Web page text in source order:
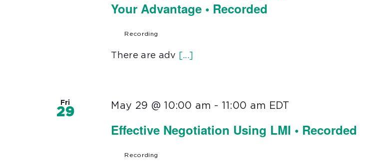
Your Advantage • Recorded
Recording
There are adv [...]
Fri
29
Effective Negotiation Using LMI • Recorded
May 29 @ 10:00 am - 11:00 am EDT
Recording